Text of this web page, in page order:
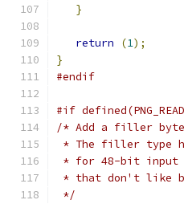
}
return (1);
}
#endif
#if
/* Add a filler
* The filler type
* for 48-bit input
* that don't like
*/